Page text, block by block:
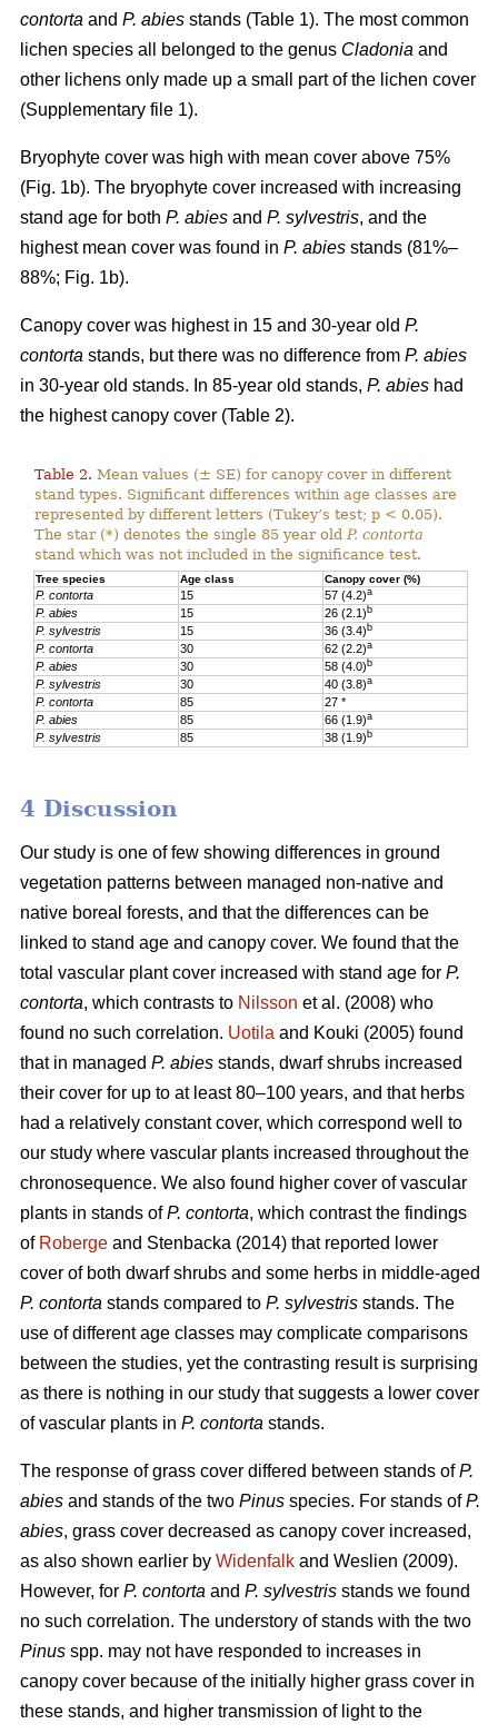
contorta and P. abies stands (Table 1). The most common
lichen species all belonged to the genus Cladonia and
other lichens only made up a small part of the lichen cover
(Supplementary file 1).
Bryophyte cover was high with mean cover above 75%
(Fig. 1b). The bryophyte cover increased with increasing
stand age for both P. abies and P. sylvestris, and the
highest mean cover was found in P. abies stands (81%–
88%; Fig. 1b).
Canopy cover was highest in 15 and 30-year old P.
contorta stands, but there was no difference from P. abies
in 30-year old stands. In 85-year old stands, P. abies had
the highest canopy cover (Table 2).
Table 2. Mean values (± SE) for canopy cover in different
stand types. Significant differences within age classes are
represented by different letters (Tukey’s test; p < 0.05).
The star (*) denotes the single 85 year old P. contorta
stand which was not included in the significance test.
Tree species Age class Canopy cover (%)
P. contorta 15 57 (4.2)a
P. abies 15 26 (2.1)b
P. sylvestris 15 36 (3.4)b
P. contorta 30 62 (2.2)a
P. abies 30 58 (4.0)b
P. sylvestris 30 40 (3.8)a
P. contorta 85
27 *
P. abies
85 66 (1.9)a
P. sylvestris 85 38 (1.9)b
4 Discussion
Our study is one of few showing differences in ground
vegetation patterns between managed non-native and
native boreal forests, and that the differences can be
linked to stand age and canopy cover. We found that the
total vascular plant cover increased with stand age for P.
contorta, which contrasts to Nilsson et al. (2008) who
found no such correlation. Uotila and Kouki (2005) found
that in managed P. abies stands, dwarf shrubs increased
their cover for up to at least 80–100 years, and that herbs
had a relatively constant cover, which correspond well to
our study where vascular plants increased throughout the
chronosequence. We also found higher cover of vascular
plants in stands ofP. contorta, which contrast the findings
of Roberge and Stenbacka (2014) that reported lower
cover of both dwarf shrubs and some herbs in middle-aged
P. contorta stands compared to P. sylvestris stands. The
use of different age classes may complicate comparisons
between the studies, yet the contrasting result is surprising
as there is nothing in our study that suggests a lower cover
of vascular plants in P. contorta stands.
The response of grass cover differed between stands ofP.
abies and stands of the two Pinus species. For stands ofP.
abies, grass cover decreased as canopy cover increased,
as also shown earlier by Widenfalk and Weslien (2009).
However, for P. contorta and P. sylvestris stands we found
no such correlation. The understory of stands with the two
Pinus spp. may not have responded to increases in
canopy cover because of the initially higher grass cover in
these stands, and higher transmission of light to the